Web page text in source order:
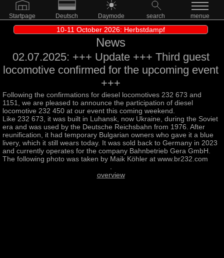
Startpage Deutsch Daymode search menue
10-11 October 2026: Herbstdampf
News
02.07.2025: +++ Update +++ Third guest
locomotive confirmed for the upcoming event
+++
Following the confirmations for diesel locomotives 232 673 and
1151, we are pleased to announce the participation of diesel
locomotive 232 450 at our event this coming weekend.
Like 232 673, it was built in Luhansk, now Ukraine, during the Soviet
era and was used by the Deutsche Reichsbahn from 1976. After
reunification, it had temporary Bulgarian owners who gave it a blue
livery, which it still wears today. It was sold back to Germany in 2023
and currently operates for the company Bahnbetrieb Gera GmbH.
The following photo was taken by Maik Köhler at www.br232.com
overview